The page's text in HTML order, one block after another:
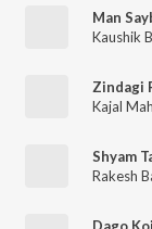
Man
Kaushik
Zindagi
Kajal
Shyam
Rakesh
Dago